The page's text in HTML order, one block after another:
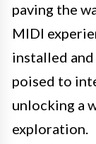
paving the
MIDI
installed
poised to
unlocking a
exploration.